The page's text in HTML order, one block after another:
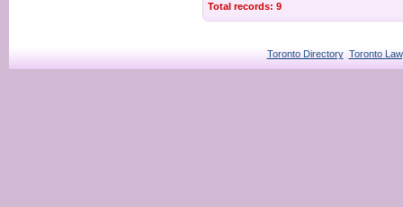
Total records: 9
Toronto Directory Toronto